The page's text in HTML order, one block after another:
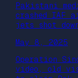
Pakistani
crashed IAF
jets shot
May 8, 2025
Operation
video, old